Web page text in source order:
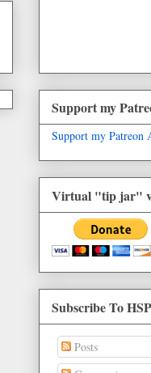
Support my
Support my
Virtual "tip jar"
Subscribe To
Posts